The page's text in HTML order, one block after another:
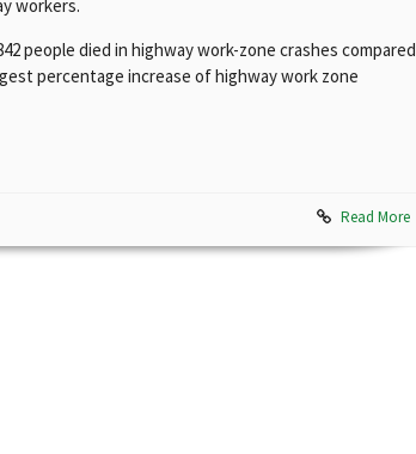
workers.
people died in highway work-zone crashes compared
percentage increase of highway work zone
Read More